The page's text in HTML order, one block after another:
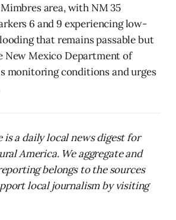
area, with NM 35
6 and 9 experiencing low-
that remains passable but
New Mexico Department of
monitoring conditions and urges
is a daily local news digest for
America. We aggregate and
belongs to the sources
local journalism by visiting